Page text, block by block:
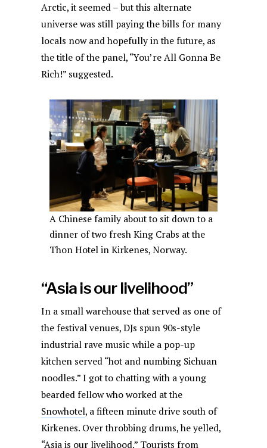
Arctic, it seemed – but this alternate
universe was still paying the bills for many
locals now and hopefully in the future, as
the title of the panel, “You’re All Gonna Be
Rich!” suggested.
A Chinese family about to sit down to a
dinner of two fresh King Crabs at the
Thon Hotel in Kirkenes, Norway.
“Asia is our livelihood”
In a small warehouse that served as one of
the festival venues, DJs spun 90s-style
industrial rave music while a pop-up
kitchen served “hot and numbing Sichuan
noodles.” I got to chatting with a young
bearded fellow who worked at the
Snowhotel, a fifteen minute drive south of
Kirkenes. Over throbbing drums, he yelled,
“Asia is our livelihood.” Tourists from